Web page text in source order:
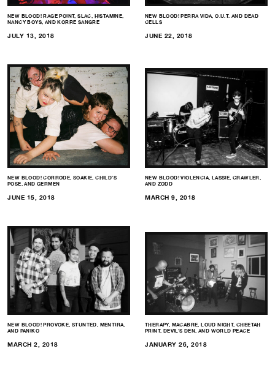
NEW BLOOD! RAGE POINT, SLAC, HISTAMINE,
NANCY BOYS, AND KORRE SANGRE
JULY 13, 2018
NEW BLOOD! PERRA VIDA, O.U.T. AND DEAD
CELLS
JUNE 22, 2018
NEW BLOOD! CORRODE, SOAKIE, CHILD’S
POSE, AND GERMEN
JUNE 15, 2018
NEW BLOOD! VIOLENCIA, LASSIE, CRAWLER,
AND ZODD
MARCH 9, 2018
NEW BLOOD! PROVOKE, STUNTED, MENTIRA,
AND PANIKO
MARCH 2, 2018
THERAPY, MACABRE, LOUD NIGHT, CHEETAH
PRINT, DEVIL’S DEN, AND WORLD PEACE
JANUARY 26, 2018